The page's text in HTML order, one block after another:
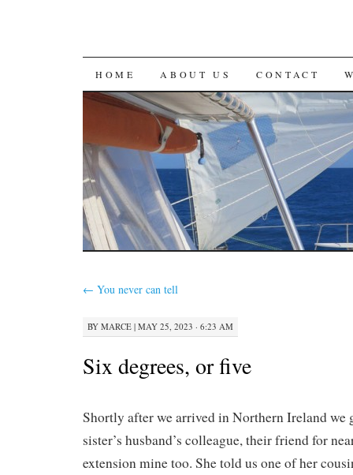
SKIP
TO
CONTENT
HOME ABOUT US CONTACT
← You never can tell
BY MARCE | MAY 25, 2023 · 6:23 AM
Six degrees, or five
Shortly after we arrived in Northern Ireland we
sister’s husband’s colleague, their friend for
extension mine too. She told us one of her